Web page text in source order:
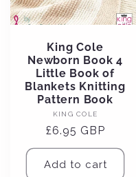
King Cole
Newborn Book 4
Little Book of
Blankets Knitting
Pattern Book
Vendor:
KING COLE
Regular
price
£6.95 GBP
Add to cart